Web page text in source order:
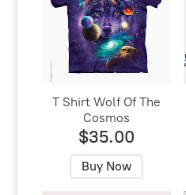
T Shirt Wolf Of The
Cosmos
$35.00
Buy Now